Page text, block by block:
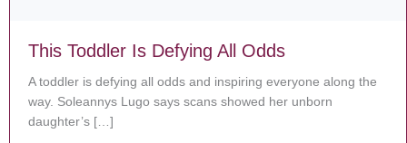
This Toddler Is Defying All Odds
A toddler is defying all odds and inspiring everyone along the
way. Soleannys Lugo says scans showed her unborn
daughter’s […]